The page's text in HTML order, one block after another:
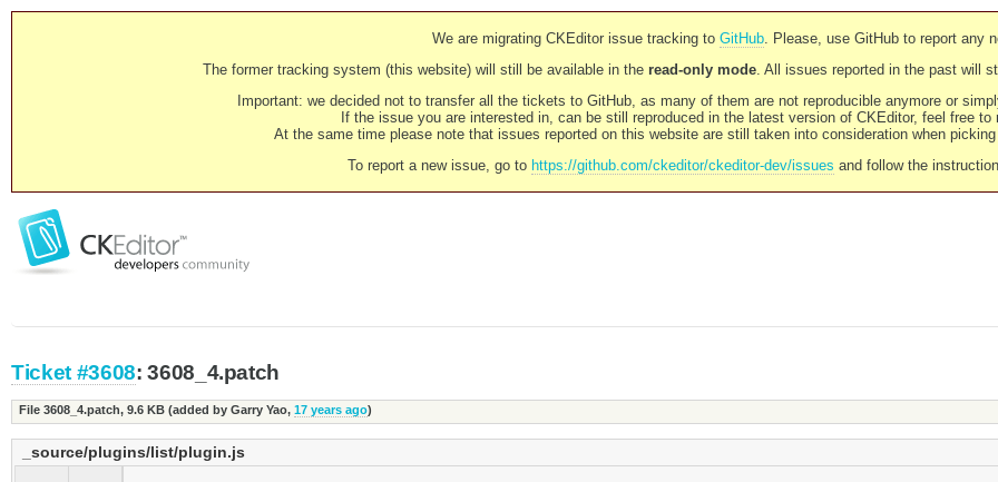
We are migrating CKEditor issue tracking to GitHub. Please, use GitHub to report any
The former tracking system (this website) will still be available in the read-only mode. All issues reported in the past will
Important: we decided not to transfer all the tickets to GitHub, as many of them are not reproducible anymore or
If the issue you are interested in, can be still reproduced in the latest version of CKEditor, feel free to
At the same time please note that issues reported on this website are still taken into consideration when
To report a new issue, go to https://github.com/ckeditor/ckeditor-dev/issues and follow the
Ticket #3608: 3608_4.patch
File 3608_4.patch, 9.6 KB(added by Garry Yao, 17 years ago)
_source/plugins/list/plugin.js